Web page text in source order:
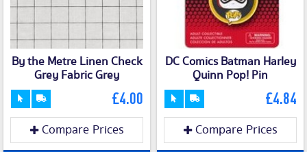
By the Metre Linen Check
Grey Fabric Grey
£4.00
Compare Prices
DC Comics Batman Harley
Quinn Pop! Pin
£4.84
Compare Prices